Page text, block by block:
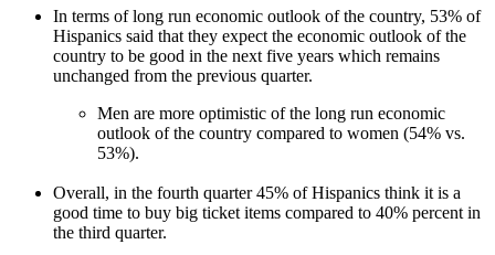
In terms of long run economic outlook of the country, 53% of
Hispanics said that they expect the economic outlook of the
country to be good in the next five years which remains
unchanged from the previous quarter.
Men are more optimistic of the long run economic
outlook of the country compared to women (54% vs.
53%).
Overall, in the fourth quarter 45% of Hispanics think it is a
good time to buy big ticket items compared to 40% percent in
the third quarter.